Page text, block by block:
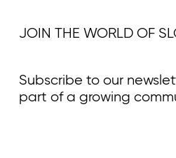
JOIN THE WORLD OF
Subscribe to our
part of a growing